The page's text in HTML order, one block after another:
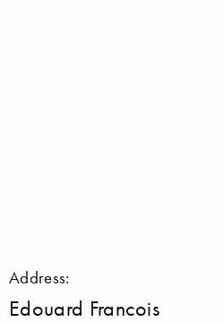
Address:
Edouard Francois